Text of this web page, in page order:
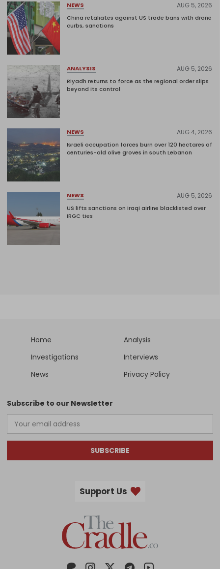
NEWS AUG 5, 2026
China retaliates against US trade bans with drone
curbs, sanctions
ANALYSIS AUG 5, 2026
Riyadh returns to force as the regional order slips
beyond its control
NEWS AUG 4, 2026
Israeli occupation forces burn over 120 hectares of
centuries-old olive groves in south Lebanon
NEWS AUG 5, 2026
US lifts sanctions on Iraqi airline blacklisted over
IRGC ties
Home
Analysis
Investigations
Interviews
News
Privacy Policy
Subscribe to our Newsletter
SUBSCRIBE
Support Us